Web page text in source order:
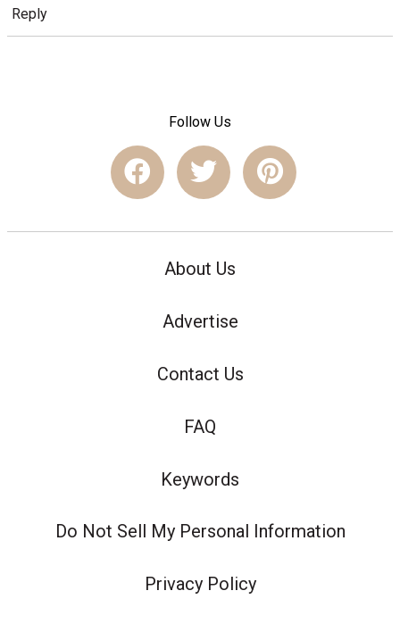
Reply
Follow Us
About Us
Advertise
Contact Us
FAQ
Keywords
Do Not Sell My Personal Information
Privacy Policy